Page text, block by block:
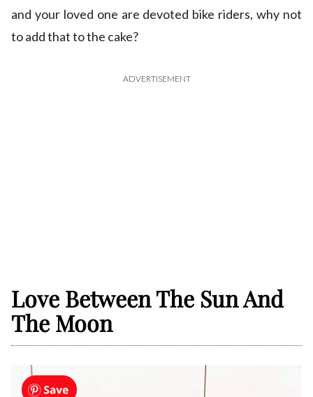
and your loved one are devoted bike riders, why not
to add that to the cake?
ADVERTISEMENT
Love Between The Sun And
The Moon